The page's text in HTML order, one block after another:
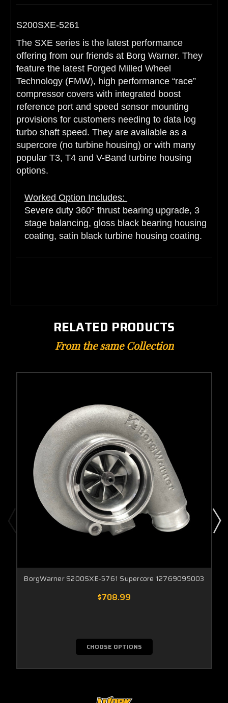
S200SXE-5261
The SXE series is the latest performance
offering from our friends at Borg Warner. They
feature the latest Forged Milled Wheel
Technology (FMW), high performance “race”
compressor covers with integrated boost
reference port and speed sensor mounting
provisions for customers needing to data log
turbo shaft speed. They are available as a
supercore (no turbine housing) or with many
popular T3, T4 and V-Band turbine housing
options.
Worked Option Includes:
Severe duty 360° thrust bearing upgrade, 3
stage balancing, gloss black bearing housing
coating, satin black turbine housing coating.
RELATED PRODUCTS
From the same Collection
BorgWarner S200SXE-5761 Supercore 12769095003
$708.99
CHOOSE OPTIONS